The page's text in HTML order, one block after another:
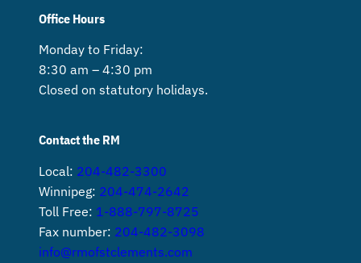
Office Hours
Monday to Friday:
8:30 am – 4:30 pm
Closed on statutory holidays.
Contact the RM
Local: 204-482-3300
Winnipeg: 204-474-2642
Toll Free: 1-888-797-8725
Fax number: 204-482-3098
info@rmofstclements.com